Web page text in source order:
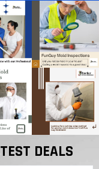
DEALS